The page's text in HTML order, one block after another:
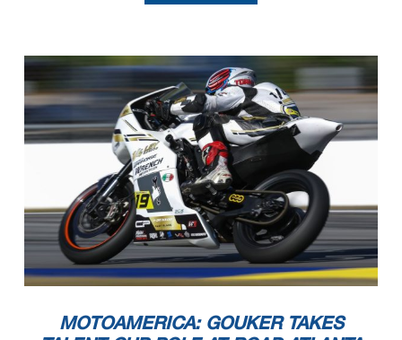
MOTOAMERICA: GOUKER TAKES